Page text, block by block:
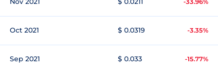
Oct 2021 $ 0.0319 -3.35%
Sep 2021 $ 0.033 -15.77%